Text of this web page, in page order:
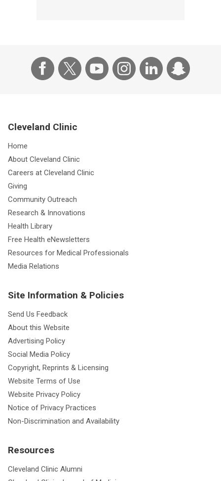
Cleveland Clinic
Home
About Cleveland Clinic
Careers at Cleveland Clinic
Giving
Community Outreach
Research & Innovations
Health Library
Free Health eNewsletters
Resources for Medical Professionals
Media Relations
Site Information & Policies
Send Us Feedback
About this Website
Advertising Policy
Social Media Policy
Copyright, Reprints & Licensing
Website Terms of Use
Website Privacy Policy
Notice of Privacy Practices
Non-Discrimination and Availability
Resources
Cleveland Clinic Alumni